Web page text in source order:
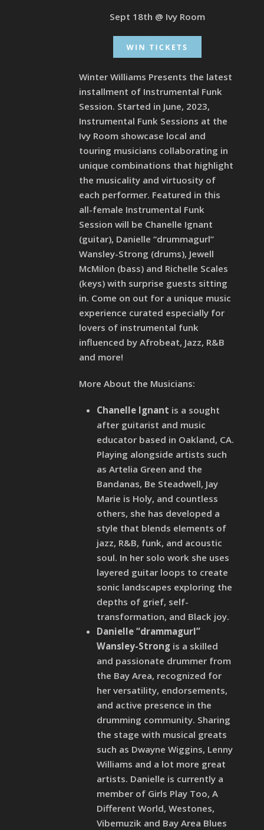
Sept 18th @ Ivy Room
Winter Williams Presents the latest
installment of Instrumental Funk
Session. Started in June, 2023,
Instrumental Funk Sessions at the
Ivy Room showcase local and
touring musicians collaborating in
unique combinations that highlight
the musicality and virtuosity of
each performer. Featured in this
all-female Instrumental Funk
Session will be Chanelle Ignant
(guitar), Danielle “drummagurl”
Wansley-Strong (drums), Jewell
McMilon (bass) and Richelle Scales
(keys) with surprise guests sitting
in. Come on out for a unique music
experience curated especially for
lovers of instrumental funk
influenced by Afrobeat, Jazz, R&B
and more!
More About the Musicians:
Chanelle Ignant is a sought
after guitarist and music
educator based in Oakland, CA.
Playing alongside artists such
as Artelia Green and the
Bandanas, Be Steadwell, Jay
Marie is Holy, and countless
others, she has developed a
style that blends elements of
jazz, R&B, funk, and acoustic
soul. In her solo work she uses
layered guitar loops to create
sonic landscapes exploring the
depths of grief, self-
transformation, and Black joy.
Danielle “drammagurl”
Wansley-Strong is a skilled
and passionate drummer from
the Bay Area, recognized for
her versatility, endorsements,
and active presence in the
drumming community. Sharing
the stage with musical greats
such as Dwayne Wiggins, Lenny
Williams and a lot more great
artists. Danielle is currently a
member of Girls Play Too, A
Different World, Westones,
Vibemuzik and Bay Area Blues